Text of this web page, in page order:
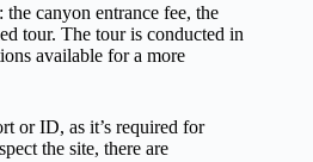
canyon entrance fee, the
tour. The tour is conducted in
available for a more
or ID, as it’s required for
the site, there are